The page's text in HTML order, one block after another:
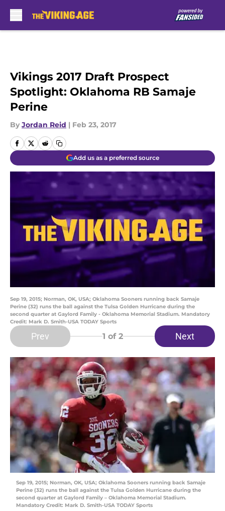
Vikings 2017 Draft Prospect
Spotlight: Oklahoma RB Samaje
Perine
By Jordan Reid | Feb 23, 2017
Add us as a preferred source
Sep 19, 2015; Norman, OK, USA; Oklahoma Sooners running back Samaje
Perine (32) runs the ball against the Tulsa Golden Hurricane during the
second quarter at Gaylord Family - Oklahoma Memorial Stadium. Mandatory
Credit: Mark D. Smith-USA TODAY Sports
Prev 1 of 2 Next
Sep 19, 2015; Norman, OK, USA; Oklahoma Sooners running back Samaje
Perine (32) runs the ball against the Tulsa Golden Hurricane during the
second quarter at Gaylord Family – Oklahoma Memorial Stadium.
Mandatory Credit: Mark D. Smith-USA TODAY Sports